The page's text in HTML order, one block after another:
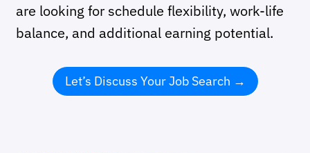
are looking for schedule flexibility, work-life
balance, and additional earning potential.
Let’s Discuss Your Job Search